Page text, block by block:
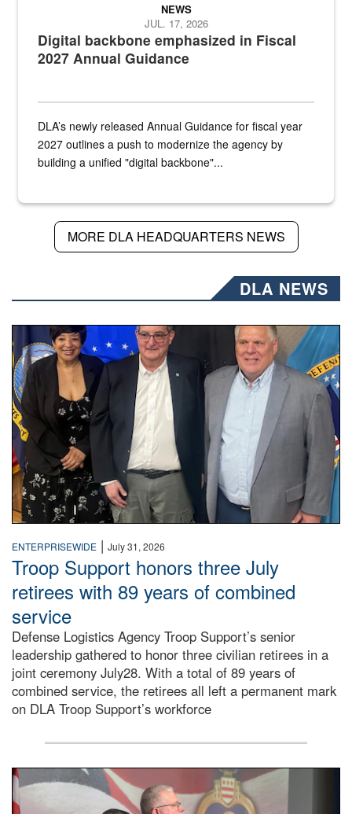
Digital backbone emphasized in Fiscal
2027 Annual Guidance
NEWS
JUL. 17, 2026
DLA’s newly released Annual Guidance for fiscal year
2027 outlines a push to modernize the agency by
building a unified "digital backbone"...
MORE DLA HEADQUARTERS NEWS
DLA NEWS
Three people stand together.
ENTERPRISEWIDE | July 31, 2026
Troop Support honors three July
retirees with 89 years of combined
service
Defense Logistics Agency Troop Support’s senior
leadership gathered to honor three civilian retirees in a
joint ceremony July28. With a total of 89 years of
combined service, the retirees all left a permanent mark
on DLA Troop Support’s workforce
Three soldiers in Army Service Uniform stand at